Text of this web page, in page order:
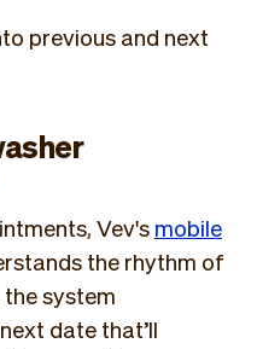
previous and next
Vev's mobile
the rhythm of
system
date that’ll